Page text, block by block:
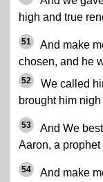
high and true
51
And make
chosen, and he
52
We called
brought him
53
And We
Aaron, a
54
And make